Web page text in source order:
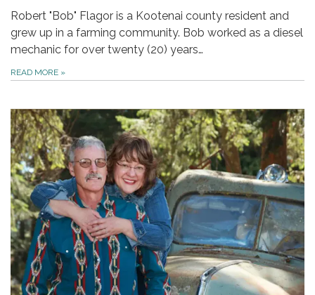
Robert "Bob" Flagor is a Kootenai county resident and
grew up in a farming community. Bob worked as a diesel
mechanic for over twenty (20) years…
READ MORE »